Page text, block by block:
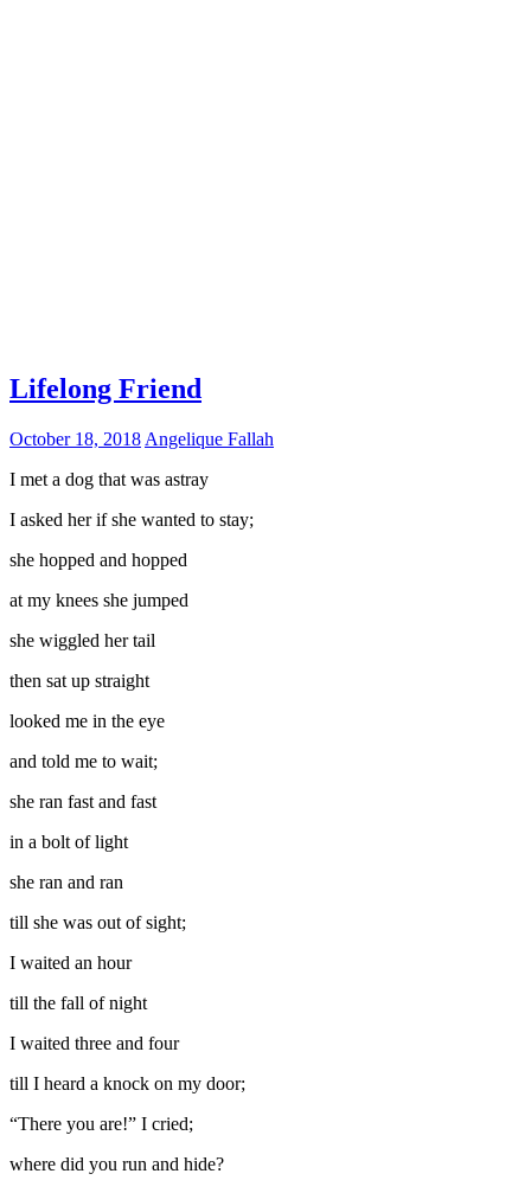
Lifelong Friend
October 18, 2018 Angelique Fallah
I met a dog that was astray
I asked her if she wanted to stay;
she hopped and hopped
at my knees she jumped
she wiggled her tail
then sat up straight
looked me in the eye
and told me to wait;
she ran fast and fast
in a bolt of light
she ran and ran
till she was out of sight;
I waited an hour
till the fall of night
I waited three and four
till I heard a knock on my door;
“There you are!” I cried;
where did you run and hide?